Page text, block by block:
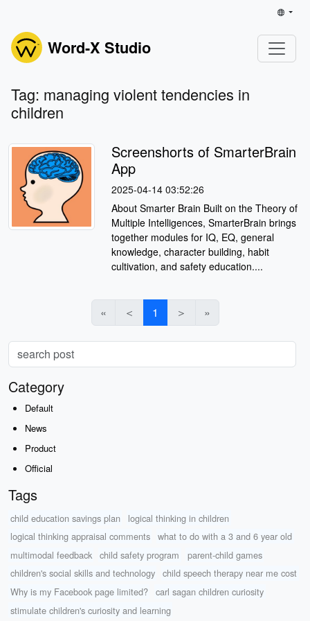
Word-X Studio
Tag: managing violent tendencies in
children
Screenshorts of SmarterBrain
App
2025-04-14 03:52:26
About Smarter Brain Built on the Theory of
Multiple Intelligences, SmarterBrain brings
together modules for IQ, EQ, general
knowledge, character building, habit
cultivation, and safety education....
« ＜ 1 ＞ »
Category
Default
News
Product
Official
Tags
child education savings plan
logical thinking in children
logical thinking appraisal comments
what to do with a 3 and 6 year old
multimodal feedback
child safety program
parent-child games
children's social skills and technology
child speech therapy near me cost
Why is my Facebook page limited?
carl sagan children curiosity
stimulate children's curiosity and learning